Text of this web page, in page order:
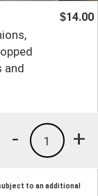
and
$14.00
+
1
-
to an additional